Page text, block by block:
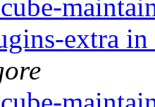
extra